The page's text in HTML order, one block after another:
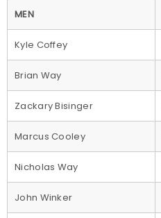
MEN
Kyle Coffey
Brian Way
Zackary Bisinger
Marcus Cooley
Nicholas Way
John Winker